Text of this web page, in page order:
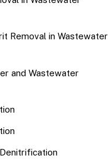
Removal in Wastewater
and Wastewater